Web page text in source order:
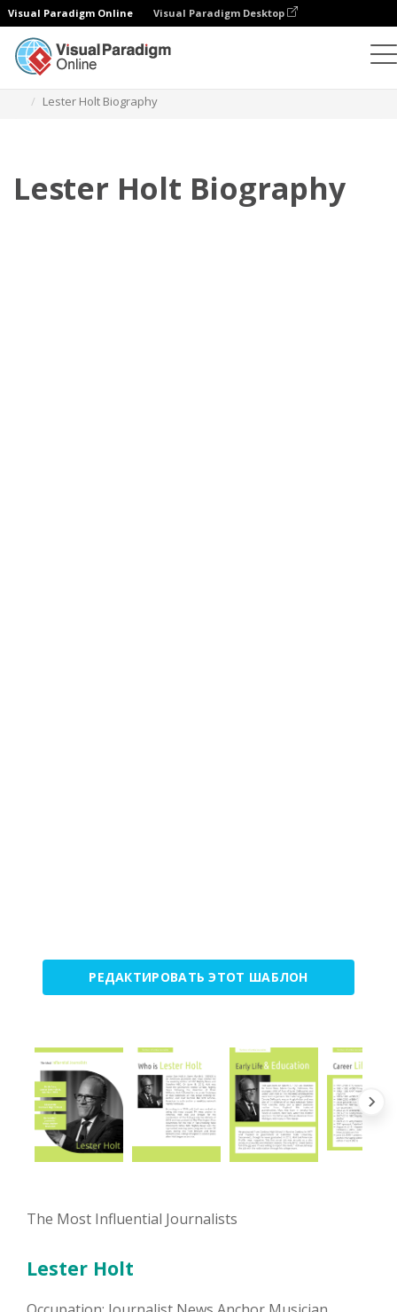
Visual Paradigm Online Visual Paradigm Desktop
Lester Holt Biography
Lester Holt Biography
РЕДАКТИРОВАТЬ ЭТОТ ШАБЛОН
The Most Influential Journalists
Lester Holt